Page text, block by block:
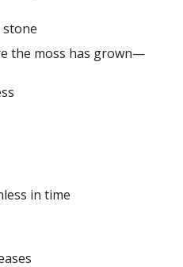
stone
the moss has grown—
in time